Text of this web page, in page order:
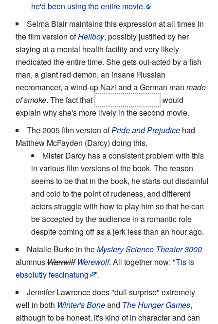
he'd been using the entire movie.
Selma Blair maintains this expression at all times in
the film version ofHellboy, possibly justified by her
staying at a mental health facility and very likely
medicated the entire time. She gets out-acted by a fish
man, a giant red demon, an insane Russian
necromancer, a wind-up Nazi and a German man made
of smoke. The fact that
would
explain why she's more lively in the second movie.
The 2005 film version ofPride and Prejudice had
Matthew McFayden (Darcy) doing this.
Mister Darcy has a consistent problem with this
in various film versions of the book. The reason
seems to be that in the book, he starts out disdainful
and cold to the point of rudeness, and different
actors struggle with how to play him so that he can
be accepted by the audience in a romantic role
despite coming off as a jerk less than an hour ago.
Natalie Burke in theMystery Science Theater 3000
alumnusWarrwilf Werewolf. All together now: "Tis is
ebsolutly fescinatung
".
Jennifer Lawrence does "dull surprise" extremely
well in both Winter's Boneand The Hunger Games,
although to be honest, it's kind of in character and can